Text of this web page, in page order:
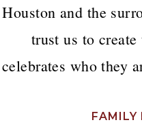
Houston and the
trust us to
celebrates who they
FAMILY